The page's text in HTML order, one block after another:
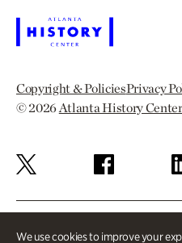
We use cookies to improve your
Copyright & PoliciesPrivacy
© 2026Atlanta History Center